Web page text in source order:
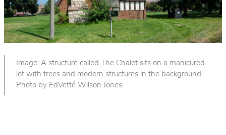
Image: A structure called The Chalet sits on a manicured
lot with trees and modern structures in the background.
Photo by EdVetté Wilson Jones.